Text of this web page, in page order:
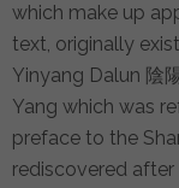
which make up
text, originally
Yinyang Dalun 陰
Yang which was
preface to the
rediscovered